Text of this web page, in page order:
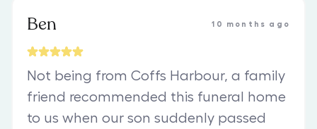
Ben 10 months ago
Not being from Coffs Harbour, a family
friend recommended this funeral home
to us when our son suddenly passed